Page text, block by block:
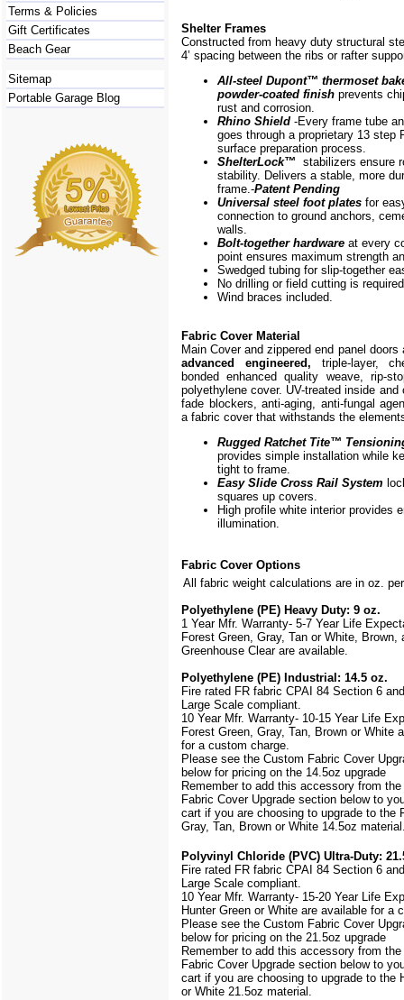
Terms & Policies
Gift Certificates
Beach Gear
Sitemap
Portable Garage Blog
Shelter Frames
Constructed from heavy duty structural
4’ spacing between the ribs or rafter
All-steel Dupont™ thermoset
powder-coated finish prevents
rust and corrosion.
Rhino Shield -Every frame tube
goes through a proprietary 13 step
surface preparation process.
ShelterLock™ stabilizers ensure
stability. Delivers a stable, more
frame.-Patent Pending
Universal steel foot plates for
connection to ground anchors,
walls.
Bolt-together hardware at every
point ensures maximum strength
Swedged tubing for slip-together
No drilling or field cutting is
Wind braces included.
Fabric Cover Material
Main Cover and zippered end panel doors
advanced engineered, triple-layer,
bonded enhanced quality weave, rip-
polyethylene cover. UV-treated inside and
fade blockers, anti-aging, anti-fungal
a fabric cover that withstands the
Rugged Ratchet Tite™
provides simple installation while
tight to frame.
Easy Slide Cross Rail System
squares up covers.
High profile white interior provides
illumination.
Fabric Cover Options
All fabric weight calculations are in oz.
Polyethylene (PE) Heavy Duty: 9 oz.
1 Year Mfr. Warranty- 5-7 Year Life
Forest Green, Gray, Tan or White, Brown,
Greenhouse Clear are available.
Polyethylene (PE) Industrial: 14.5 oz.
Fire rated FR fabric CPAI 84 Section 6
Large Scale compliant.
10 Year Mfr. Warranty- 10-15 Year Life
Forest Green, Gray, Tan, Brown or White
for a custom charge.
Please see the Custom Fabric Cover
below for pricing on the 14.5oz upgrade
Remember to add this accessory from
Fabric Cover Upgrade section below to
cart if you are choosing to upgrade to the
Gray, Tan, Brown or White 14.5oz
Polyvinyl Chloride (PVC) Ultra-Duty:
Fire rated FR fabric CPAI 84 Section 6
Large Scale compliant.
10 Year Mfr. Warranty- 15-20 Year Life
Hunter Green or White are available for a
Please see the Custom Fabric Cover
below for pricing on the 21.5oz upgrade
Remember to add this accessory from
Fabric Cover Upgrade section below to
cart if you are choosing to upgrade to the
or White 21.5oz material.